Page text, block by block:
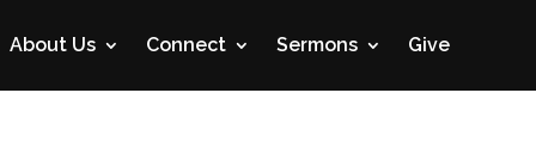
About Us Connect Sermons Give